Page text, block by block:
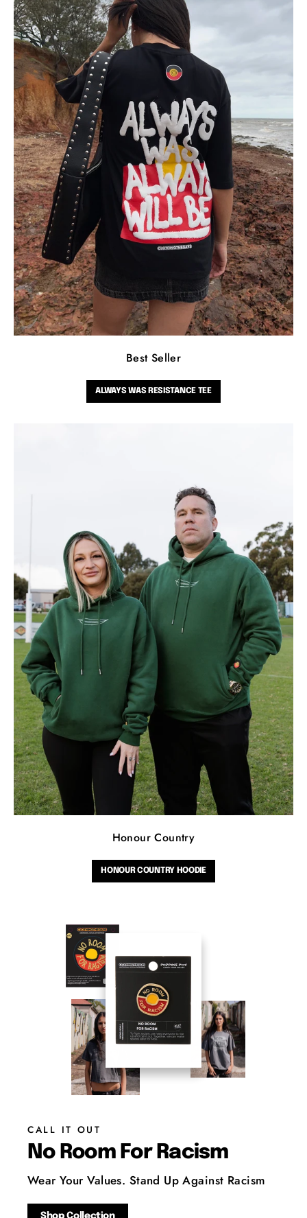
Best Seller
ALWAYS WAS RESISTANCE TEE
Honour Country
HONOUR COUNTRY HOODIE
CALL IT OUT
No Room For Racism
Wear Your Values. Stand Up Against Racism